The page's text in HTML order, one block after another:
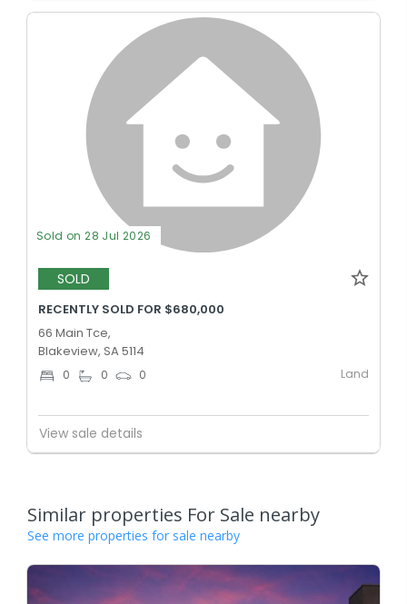
Sold on 28 Jul 2026
SOLD
RECENTLY SOLD FOR $680,000
66 Main Tce,
Blakeview, SA 5114
0 0 0 Land
View sale details
Similar properties For Sale nearby
See more properties for sale nearby